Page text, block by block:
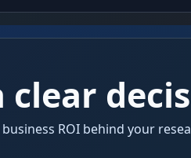
ROI behind your